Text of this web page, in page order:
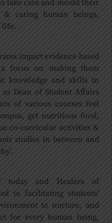
take care and mould their
& caring human beings,
life.
impart evidence-based
focus on making them
knowledge and skills in
Dean of Student Affairs
of various courses feel
get nutritious food,
co-curricular activities &
studies in between and
today and Healers of
to facilitating students’
to nurture, and
for every human being,